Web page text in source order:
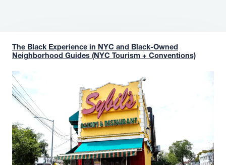
The Black Experience in NYC and Black-Owned
Neighborhood Guides (NYC Tourism + Conventions)